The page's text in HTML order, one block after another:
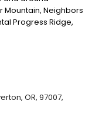
Mountain, Neighbors
Progress Ridge,
life with our
as family.
OR, 97007,